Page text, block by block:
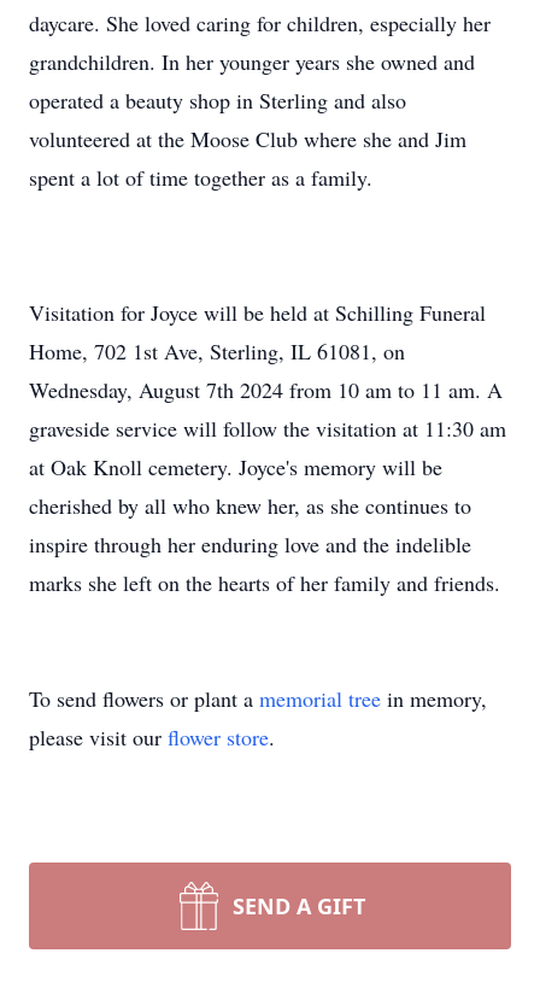
daycare. She loved caring for children, especially her
grandchildren. In her younger years she owned and
operated a beauty shop in Sterling and also
volunteered at the Moose Club where she and Jim
spent a lot of time together as a family.
Visitation for Joyce will be held at Schilling Funeral
Home, 702 1st Ave, Sterling, IL 61081, on
Wednesday, August 7th 2024 from 10 am to 11 am. A
graveside service will follow the visitation at 11:30 am
at Oak Knoll cemetery. Joyce's memory will be
cherished by all who knew her, as she continues to
inspire through her enduring love and the indelible
marks she left on the hearts of her family and friends.
To send flowers or plant a memorial tree in memory,
please visit our flower store.
SEND A GIFT